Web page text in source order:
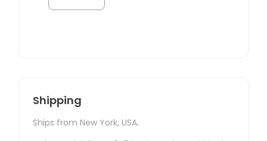
Shipping
Ships from New York, USA.